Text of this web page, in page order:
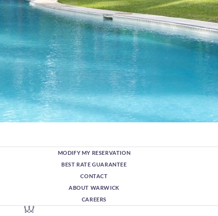
MODIFY MY RESERVATION
BEST RATE GUARANTEE
CONTACT
ABOUT WARWICK
CAREERS